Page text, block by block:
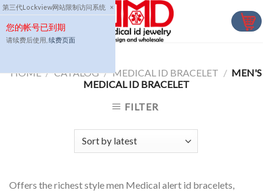
第三代Lockview网站限制访问系统 ×
您的帐号已到期
请续费后使用, 续费页面
Skip
to
content
HOME / CATALOG / MEDICAL ID BRACELET / MEN'S
MEDICAL ID BRACELET
FILTER
Offers the richest style men Medical alert id bracelets,